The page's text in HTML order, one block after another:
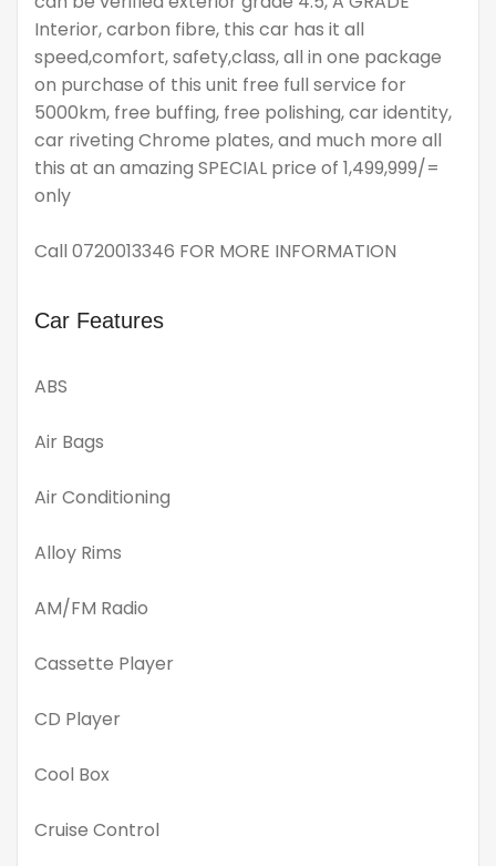
Interior, carbon fibre, this car has it all
speed,comfort, safety,class, all in one package
on purchase of this unit free full service for
5000km, free buffing, free polishing, car identity,
car riveting Chrome plates, and much more all
this at an amazing SPECIAL price of 1,499,999/=
only
Call 0720013346 FOR MORE INFORMATION
Car Features
ABS
Air Bags
Air Conditioning
Alloy Rims
AM/FM Radio
Cassette Player
CD Player
Cool Box
Cruise Control